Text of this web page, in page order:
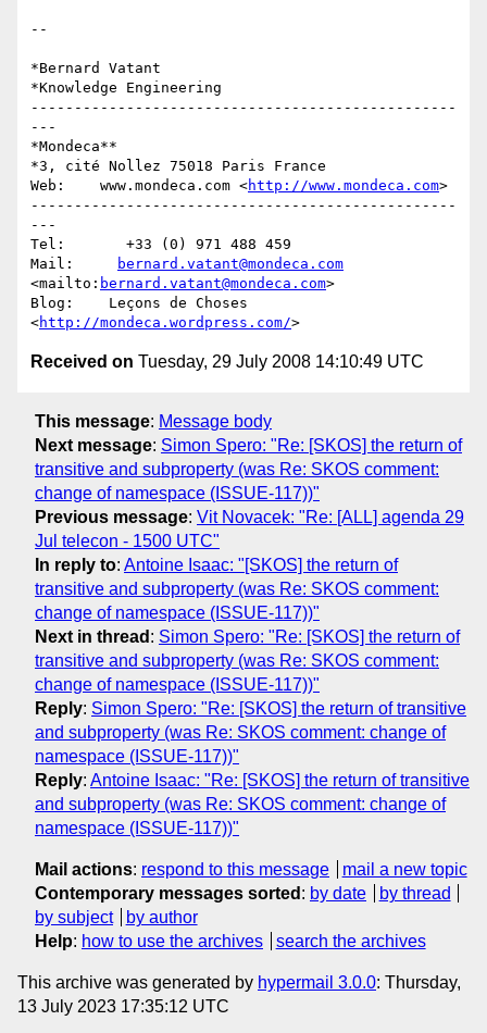
--
*Bernard Vatant
*Knowledge Engineering
-------------------------------------------------
---
*Mondeca**
*3, cité Nollez 75018 Paris France
Web:    www.mondeca.com <http://www.mondeca.com>
-------------------------------------------------
---
Tel:       +33 (0) 971 488 459
Mail:
bernard.vatant@mondeca.com
<mailto: bernard.vatant@mondeca.com>
Blog:    Leçons de Choses
<http://mondeca.wordpress.com/
Received on Tuesday, 29 July 2008 14:10:49 UTC
This message: Message body
Next message: Simon Spero: "Re: [SKOS] the return of
transitive and subproperty (was Re: SKOS comment:
change of namespace (ISSUE-117))"
Previous message: Vit Novacek: "Re: [ALL] agenda 29
Jul telecon - 1500 UTC"
In reply to: Antoine Isaac: "[SKOS] the return of
transitive and subproperty (was Re: SKOS comment:
change of namespace (ISSUE-117))"
Next in thread : Simon Spero: "Re: [SKOS] the return of
transitive and subproperty (was Re: SKOS comment:
change of namespace (ISSUE-117))"
Reply: Simon Spero: "Re: [SKOS] the return of transitive
and subproperty (was Re: SKOS comment: change of
namespace (ISSUE-117))"
Reply: Antoine Isaac: "Re: [SKOS] the return of transitive
and subproperty (was Re: SKOS comment: change of
namespace (ISSUE-117))"
Mail actions: respond to this message
mail a new topic
Contemporary messages sorted : by date
by thread
by subject
by author
Help: how to use the archives search the archives
This archive was generated by hypermail 3.0.0: Thursday,
13 July 2023 17:35:12 UTC